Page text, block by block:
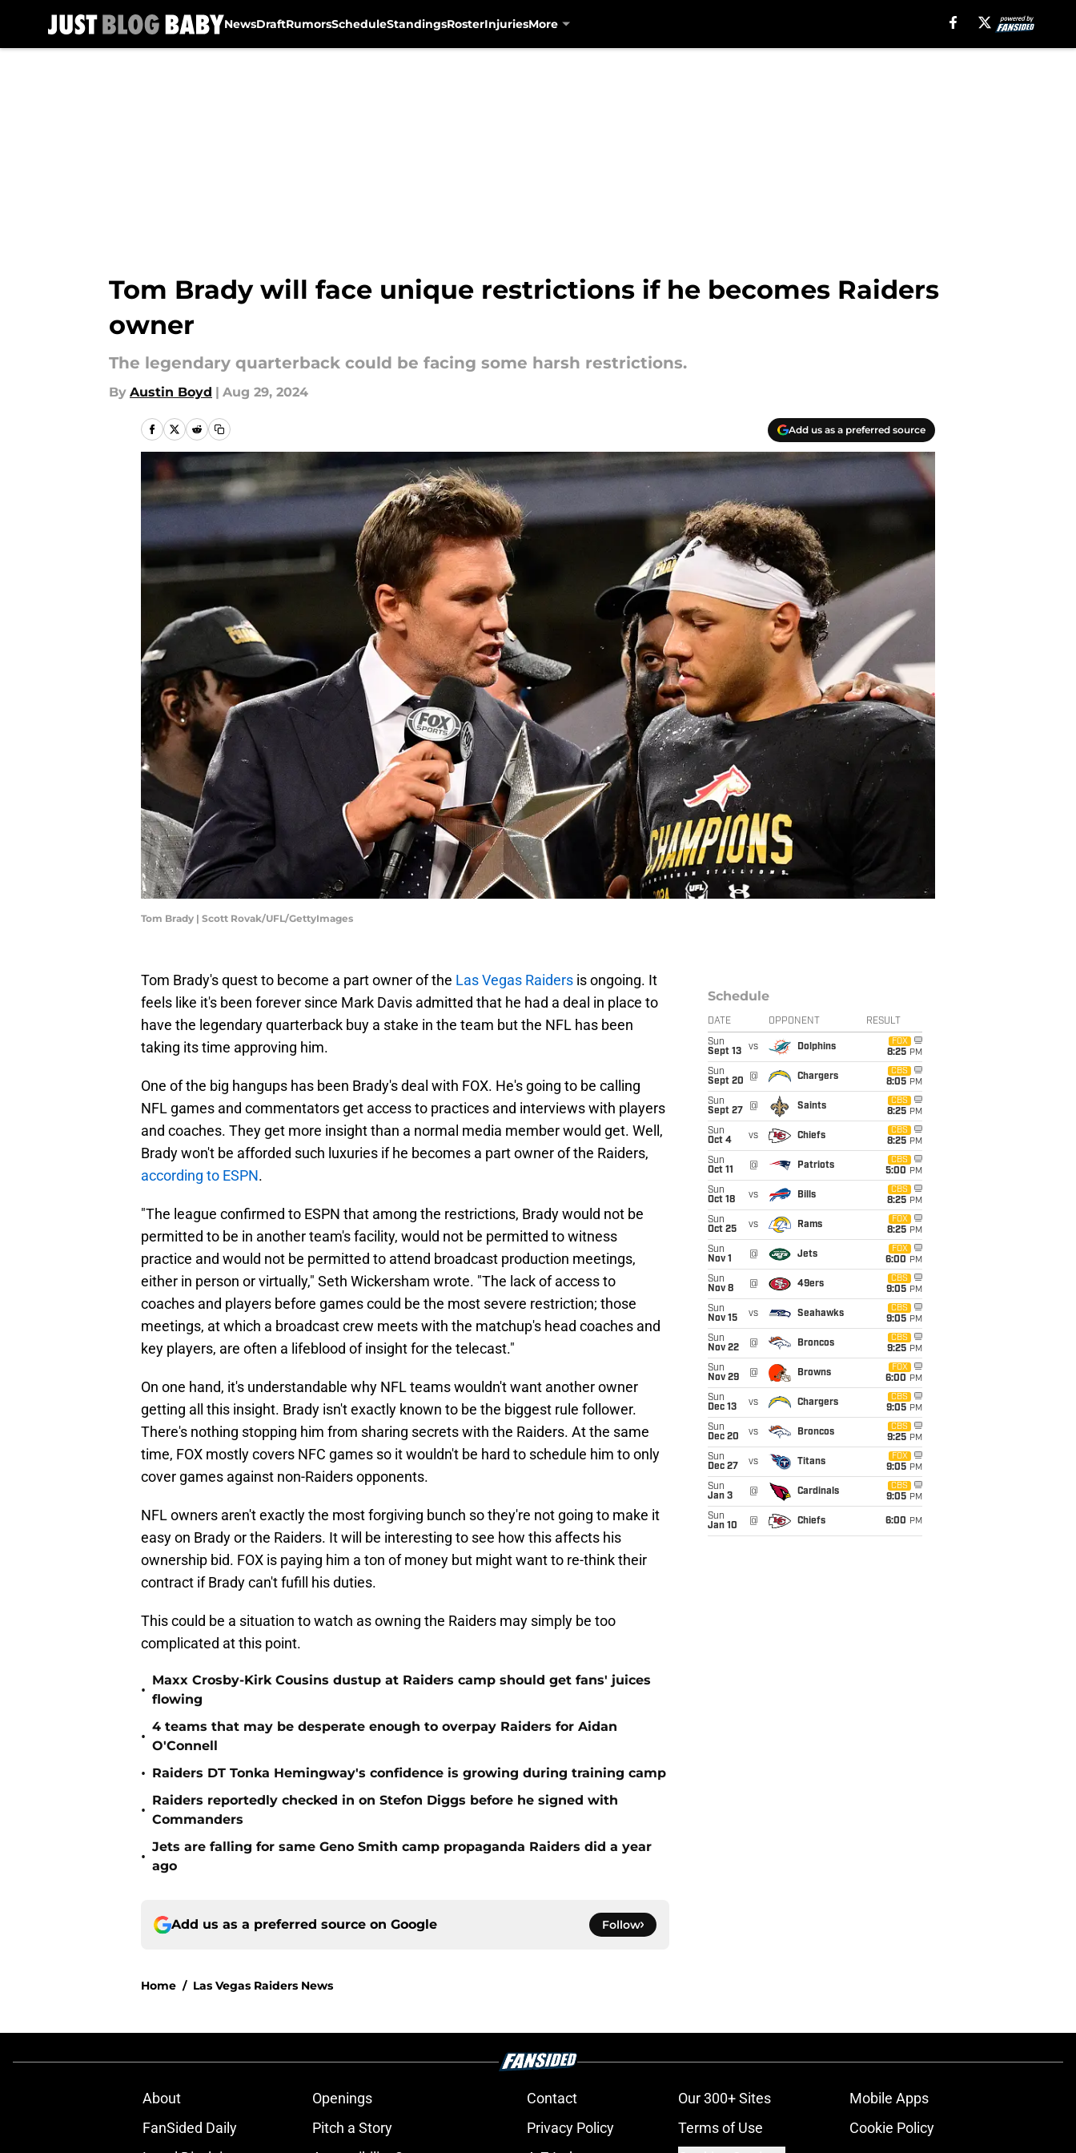
NewsDraftRumorsScheduleStandingsRosterInjuriesMore
Tom Brady will face unique restrictions if he becomes Raiders
owner
The legendary quarterback could be facing some harsh restrictions.
By Austin Boyd | Aug 29, 2024
Add us as a preferred source
Tom Brady | Scott Rovak/UFL/GettyImages
Tom Brady's quest to become a part owner of the Las Vegas Raiders is ongoing. It
feels like it's been forever since Mark Davis admitted that he had a deal in place to
have the legendary quarterback buy a stake in the team but the NFL has been
taking its time approving him.
One of the big hangups has been Brady's deal with FOX. He's going to be calling
NFL games and commentators get access to practices and interviews with players
and coaches. They get more insight than a normal media member would get. Well,
Brady won't be afforded such luxuries if he becomes a part owner of the Raiders,
according to ESPN.
"The league confirmed to ESPN that among the restrictions, Brady would not be
permitted to be in another team's facility, would not be permitted to witness
practice and would not be permitted to attend broadcast production meetings,
either in person or virtually," Seth Wickersham wrote. "The lack of access to
coaches and players before games could be the most severe restriction; those
meetings, at which a broadcast crew meets with the matchup's head coaches and
key players, are often a lifeblood of insight for the telecast."
On one hand, it's understandable why NFL teams wouldn't want another owner
getting all this insight. Brady isn't exactly known to be the biggest rule follower.
There's nothing stopping him from sharing secrets with the Raiders. At the same
time, FOX mostly covers NFC games so it wouldn't be hard to schedule him to only
cover games against non-Raiders opponents.
NFL owners aren't exactly the most forgiving bunch so they're not going to make it
easy on Brady or the Raiders. It will be interesting to see how this affects his
ownership bid. FOX is paying him a ton of money but might want to re-think their
contract if Brady can't fufill his duties.
This could be a situation to watch as owning the Raiders may simply be too
complicated at this point.
•
Maxx Crosby-Kirk Cousins dustup at Raiders camp should get fans' juices
flowing
•
4 teams that may be desperate enough to overpay Raiders for Aidan
O'Connell
• Raiders DT Tonka Hemingway's confidence is growing during training camp
•
Raiders reportedly checked in on Stefon Diggs before he signed with
Commanders
•
Jets are falling for same Geno Smith camp propaganda Raiders did a year
ago
Add us as a preferred source on Google Follow
Home / Las Vegas Raiders News
Schedule
DATE OPPONENT RESULT
Sun
Sept 13
vs Dolphins
FOX
8:25 PM
Sun
Sept 20
@ Chargers
CBS
8:05 PM
Sun
Sept 27
@ Saints
CBS
8:25 PM
Sun
Oct 4
vs Chiefs
CBS
8:25 PM
Sun
Oct 11
@ Patriots
CBS
5:00 PM
Sun
Oct 18
vs Bills
CBS
8:25 PM
Sun
Oct 25
vs Rams
FOX
8:25 PM
Sun
Nov 1
@ Jets
FOX
6:00 PM
Sun
Nov 8
@ 49ers
CBS
9:05 PM
Sun
Nov 15
vs Seahawks
CBS
9:05 PM
Sun
Nov 22
@ Broncos
CBS
9:25 PM
Sun
Nov 29
@ Browns
FOX
6:00 PM
Sun
Dec 13
vs Chargers
CBS
9:05 PM
Sun
Dec 20
vs Broncos
CBS
9:25 PM
Sun
Dec 27
vs Titans
FOX
9:05 PM
Sun
Jan 3
@ Cardinals
CBS
9:05 PM
Sun
Jan 10
@ Chiefs 6:00 PM
About Openings Contact Our 300+ Sites
Mobile Apps
FanSided Daily
Pitch a Story Privacy Policy Terms of Use
Cookie Policy